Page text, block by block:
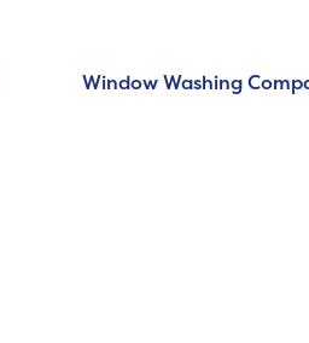
Window Washing